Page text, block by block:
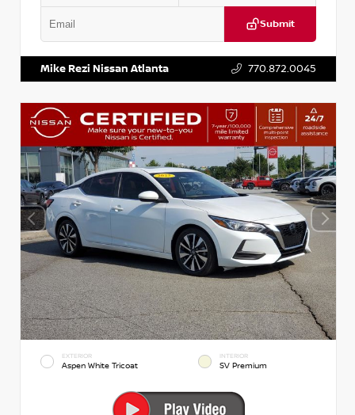
Submit
Mike Rezi Nissan Atlanta 770.872.0045
EXTERIOR
Aspen White Tricoat
INTERIOR
SV Premium